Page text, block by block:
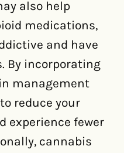
also help
medications,
and have
By incorporating
management
reduce your
experience fewer
cannabis